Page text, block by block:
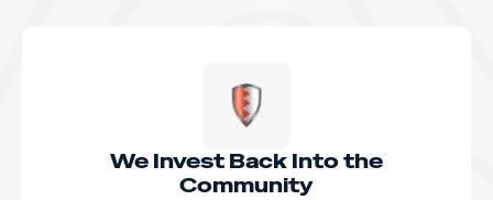
We Invest Back Into the
Community